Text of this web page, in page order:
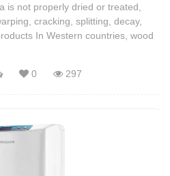
is not properly dried or treated,
cracking, splitting, decay,
In Western countries, wood
0 297